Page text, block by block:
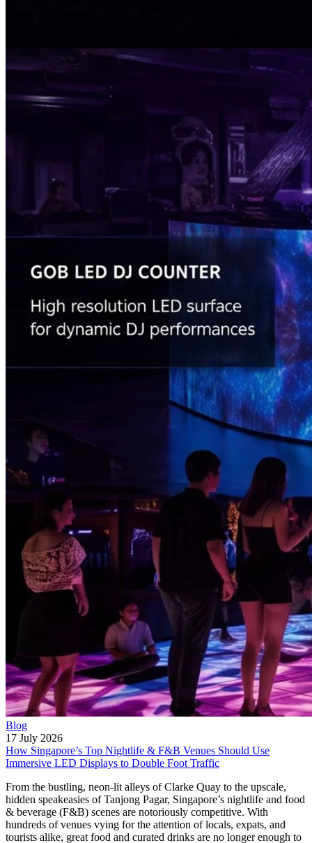
Blog
17 July 2026
How Singapore’s Top Nightlife & F&B Venues Should Use
Immersive LED Displays to Double Foot Traffic
From the bustling, neon-lit alleys of Clarke Quay to the upscale,
hidden speakeasies of Tanjong Pagar, Singapore’s nightlife and food
& beverage (F&B) scenes are notoriously competitive. With
hundreds of venues vying for the attention of locals, expats, and
tourists alike, great food and curated drinks are no longer enough to